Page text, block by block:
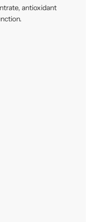
antioxidant